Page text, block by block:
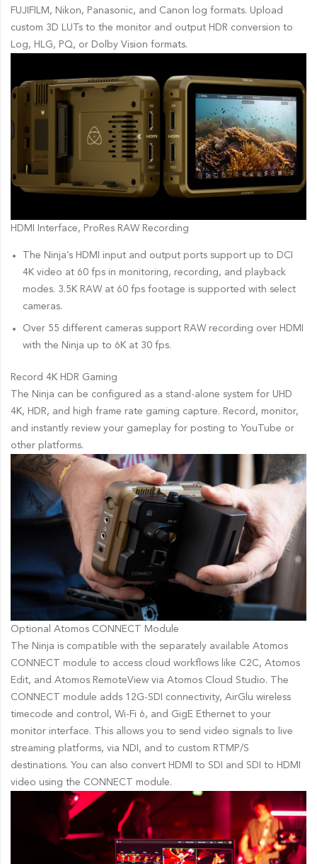
FUJIFILM, Nikon, Panasonic, and Canon log formats. Upload
custom 3D LUTs to the monitor and output HDR conversion to
Log, HLG, PQ, or Dolby Vision formats.
HDMI Interface, ProRes RAW Recording
The Ninja’s HDMI input and output ports support up to DCI
4K video at 60 fps in monitoring, recording, and playback
modes. 3.5K RAW at 60 fps footage is supported with select
cameras.
Over 55 different cameras support RAW recording over HDMI
with the Ninja up to 6K at 30 fps.
Record 4K HDR Gaming
The Ninja can be configured as a stand-alone system for UHD
4K, HDR, and high frame rate gaming capture. Record, monitor,
and instantly review your gameplay for posting to YouTube or
other platforms.
Optional Atomos CONNECT Module
The Ninja is compatible with the separately available Atomos
CONNECT module to access cloud workflows like C2C, Atomos
Edit, and Atomos RemoteView via Atomos Cloud Studio. The
CONNECT module adds 12G-SDI connectivity, AirGlu wireless
timecode and control, Wi-Fi 6, and GigE Ethernet to your
monitor interface. This allows you to send video signals to live
streaming platforms, via NDI, and to custom RTMP/S
destinations. You can also convert HDMI to SDI and SDI to HDMI
video using the CONNECT module.